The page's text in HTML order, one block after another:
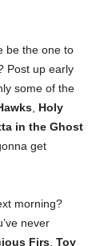
be the one to
Post up early
some of the
Holy
in the Ghost
get
morning?
never
Firs Toy